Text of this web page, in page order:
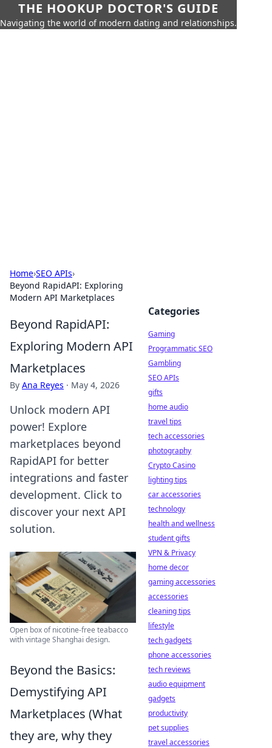
THE HOOKUP DOCTOR'S GUIDE
Navigating the world of modern dating and relationships.
Home›SEO APIs›
Beyond RapidAPI: Exploring
Modern API Marketplaces
Beyond RapidAPI:
Exploring Modern API
Marketplaces
By Ana Reyes · May 4, 2026
Unlock modern API
power! Explore
marketplaces beyond
RapidAPI for better
integrations and faster
development. Click to
discover your next API
solution.
Open box of nicotine-free teabacco
with vintage Shanghai design.
Beyond the Basics:
Demystifying API
Marketplaces (What
they are, why they
Categories
Gaming
Programmatic SEO
Gambling
SEO APIs
gifts
home audio
travel tips
tech accessories
photography
Crypto Casino
lighting tips
car accessories
technology
health and wellness
student gifts
VPN & Privacy
home decor
gaming accessories
accessories
cleaning tips
lifestyle
tech gadgets
phone accessories
tech reviews
audio equipment
gadgets
productivity
pet supplies
travel accessories